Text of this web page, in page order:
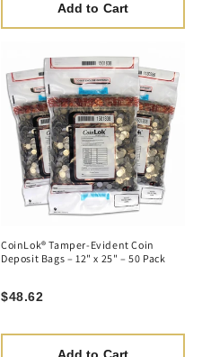
Add to Cart
CoinLok® Tamper-Evident Coin
Deposit Bags – 12" x 25" – 50 Pack
$48.62